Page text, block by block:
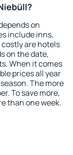
on
include inns,
are hotels
on the date,
When it comes
prices all year
The more
To save more,
than one week.